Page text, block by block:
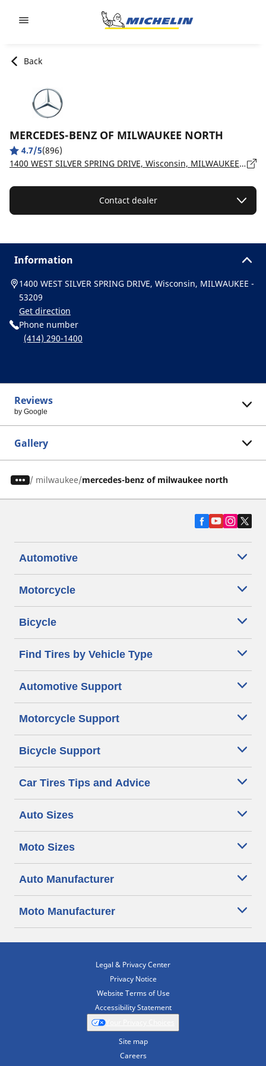
Back
MERCEDES-BENZ OF MILWAUKEE NORTH
4.7/5(896)
1400 WEST SILVER SPRING DRIVE, Wisconsin, MILWAUKEE - 53209
Contact dealer
Information
1400 WEST SILVER SPRING DRIVE, Wisconsin, MILWAUKEE -
53209
Get direction
Phone number
(414) 290-1400
Reviews
by Google
Gallery
/ milwaukee mercedes-benz of milwaukee north
Automotive
Motorcycle
Bicycle
Find Tires by Vehicle Type
Automotive Support
Motorcycle Support
Bicycle Support
Car Tires Tips and Advice
Auto Sizes
Moto Sizes
Auto Manufacturer
Moto Manufacturer
Legal & Privacy Center
Privacy Notice
Website Terms of Use
Accessibility Statement
Site map
Careers